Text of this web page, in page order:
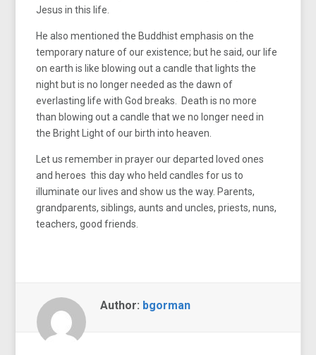
Jesus in this life.
He also mentioned the Buddhist emphasis on the
temporary nature of our existence; but he said, our life
on earth is like blowing out a candle that lights the
night but is no longer needed as the dawn of
everlasting life with God breaks. Death is no more
than blowing out a candle that we no longer need in
the Bright Light of our birth into heaven.
Let us remember in prayer our departed loved ones
and heroes this day who held candles for us to
illuminate our lives and show us the way. Parents,
grandparents, siblings, aunts and uncles, priests, nuns,
teachers, good friends.
Author: bgorman